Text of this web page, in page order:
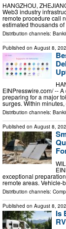
HANGZHOU,
Web3 industry
remote procedure call
estimated thousands
Distribution channels:
Published on August 8,
EINPresswire.com⁩/ --
preparing for a major
surges. Within
Distribution channels:
Published on August 8,
exceptional
remote areas.
Distribution channels:
Published on August 8,
Is